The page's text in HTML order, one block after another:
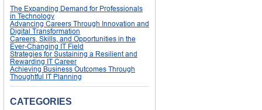
The Expanding Demand for Professionals
in Technology
Advancing Careers Through Innovation and
Digital Transformation
Careers, Skills, and Opportunities in the
Ever-Changing IT Field
Strategies for Sustaining a Resilient and
Rewarding IT Career
Achieving Business Outcomes Through
Thoughtful IT Planning
CATEGORIES